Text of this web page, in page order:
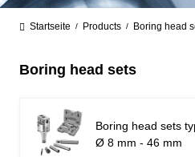
Startseite / Products / Boring head
Boring head sets
Boring head sets
Ø 8 mm - 46 mm